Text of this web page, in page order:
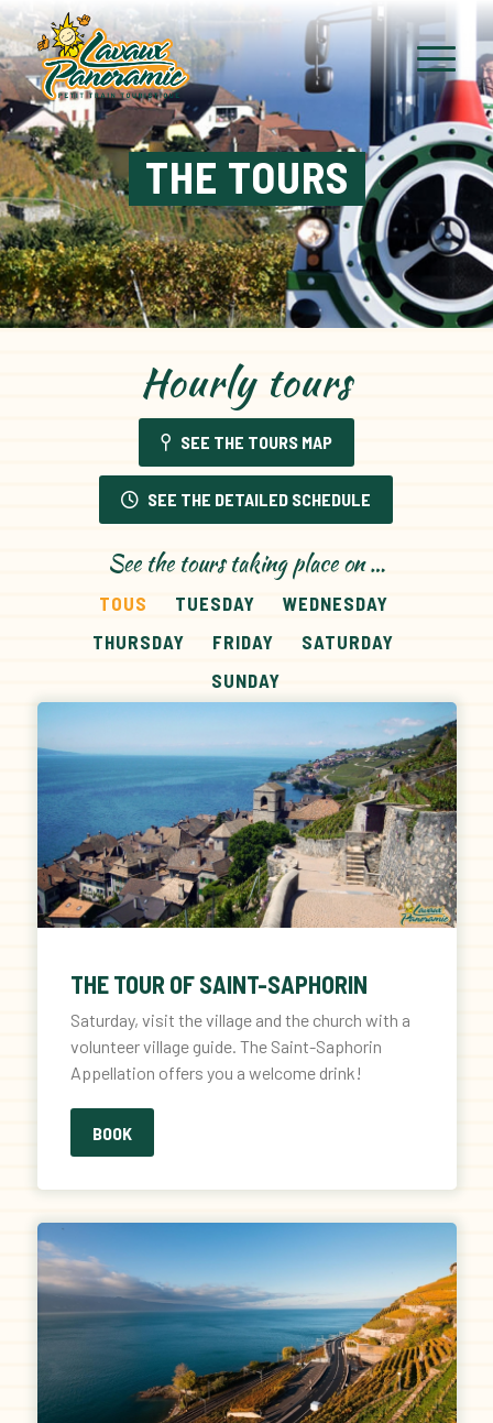
THE TOURS
Hourly tours
SEE THE TOURS MAP
SEE THE DETAILED SCHEDULE
See the tours taking place on …
TOUS TUESDAY
WEDNESDAY
THURSDAY
FRIDAY
SATURDAY
SUNDAY
THE TOUR OF SAINT-SAPHORIN
Saturday, visit the village and the church with a
volunteer village guide. The Saint-Saphorin
Appellation offers you a welcome drink!
BOOK